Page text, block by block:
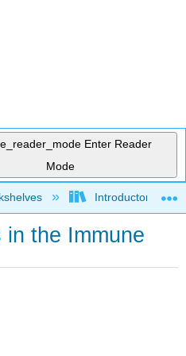
Enter Reader
Mode
hierarchyIntroductory and
the Immune